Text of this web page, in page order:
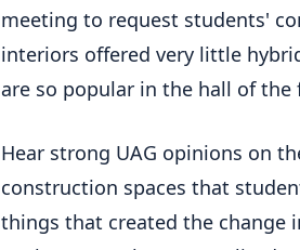
meeting to request students'
interiors offered very little
are so popular in the hall of
Hear strong UAG opinions on
construction spaces that
things that created the change